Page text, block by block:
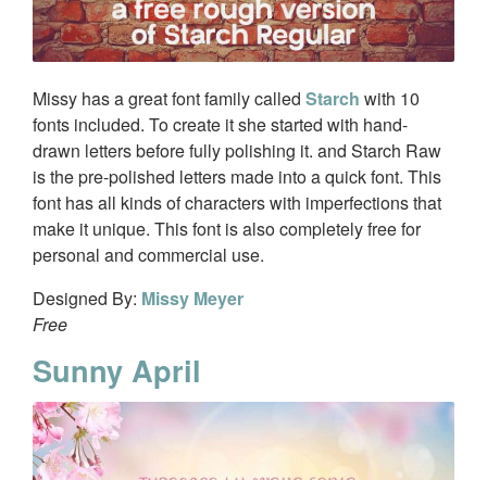
Missy has a great font family called Starch with 10
fonts included. To create it she started with hand-
drawn letters before fully polishing it. and Starch Raw
is the pre-polished letters made into a quick font. This
font has all kinds of characters with imperfections that
make it unique. This font is also completely free for
personal and commercial use.
Designed By: Missy Meyer
Free
Sunny April